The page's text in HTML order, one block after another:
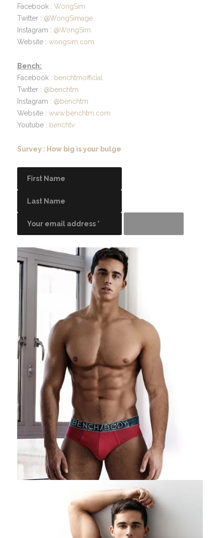
Facebook : WongSim
Twitter : @WongSimage
Instagram : @WongSim
Website : wongsim.com
Bench:
Facebook : benchtmofficial
Twitter : @benchtm
Instagram : @benchtm
Website : www.benchtm.com
Youtube : benchtv
Survey : How big is your bulge